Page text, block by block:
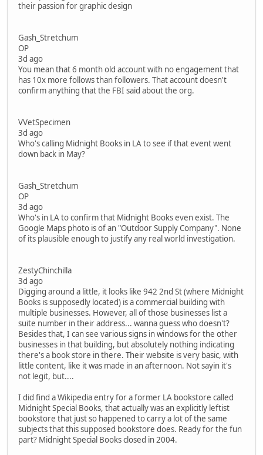
their passion for graphic design
Gash_Stretchum
OP
3d ago
You mean that 6 month old account with no engagement that
has 10x more follows than followers. That account doesn't
confirm anything that the FBI said about the org.
VVetSpecimen
3d ago
Who's calling Midnight Books in LA to see if that event went
down back in May?
Gash_Stretchum
OP
3d ago
Who's in LA to confirm that Midnight Books even exist. The
Google Maps photo is of an "Outdoor Supply Company". None
of its plausible enough to justify any real world investigation.
ZestyChinchilla
3d ago
Digging around a little, it looks like 942 2nd St (where Midnight
Books is supposedly located) is a commercial building with
multiple businesses. However, all of those businesses list a
suite number in their address... wanna guess who doesn't?
Besides that, I can see various signs in windows for the other
businesses in that building, but absolutely nothing indicating
there's a book store in there. Their website is very basic, with
little content, like it was made in an afternoon. Not sayin it's
not legit, but....
I did find a Wikipedia entry for a former LA bookstore called
Midnight Special Books, that actually was an explicitly leftist
bookstore that just so happened to carry a lot of the same
subjects that this supposed bookstore does. Ready for the fun
part? Midnight Special Books closed in 2004.